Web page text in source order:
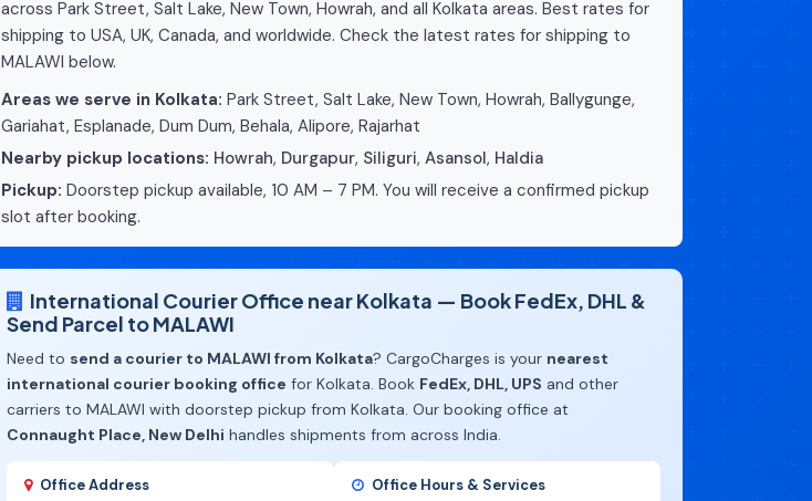
across Park Street, Salt Lake, New Town, Howrah, and all Kolkata areas. Best rates for
shipping to USA, UK, Canada, and worldwide. Check the latest rates for shipping to
MALAWI below.
Areas we serve in Kolkata: Park Street, Salt Lake, New Town, Howrah, Ballygunge,
Gariahat, Esplanade, Dum Dum, Behala, Alipore, Rajarhat
Nearby pickup locations: Howrah, Durgapur, Siliguri, Asansol, Haldia
Pickup: Doorstep pickup available, 10 AM – 7 PM. You will receive a confirmed pickup
slot after booking.
International Courier Office near Kolkata — Book FedEx, DHL &
Send Parcel to MALAWI
Need to send a courier to MALAWI from Kolkata? CargoCharges is your nearest
international courier booking office for Kolkata. Book FedEx, DHL, UPS and other
carriers to MALAWI with doorstep pickup from Kolkata. Our booking office at
Connaught Place, New Delhi handles shipments from across India.
Office Address
Office Hours & Services